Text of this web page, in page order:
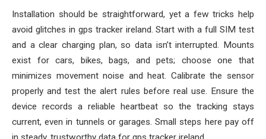
Installation should be straightforward, yet a few tricks help
avoid glitches in gps tracker ireland. Start with a full SIM test
and a clear charging plan, so data isn’t interrupted. Mounts
exist for cars, bikes, bags, and pets; choose one that
minimizes movement noise and heat. Calibrate the sensor
properly and test the alert rules before real use. Ensure the
device records a reliable heartbeat so the tracking stays
current, even in tunnels or garages. Small steps here pay off